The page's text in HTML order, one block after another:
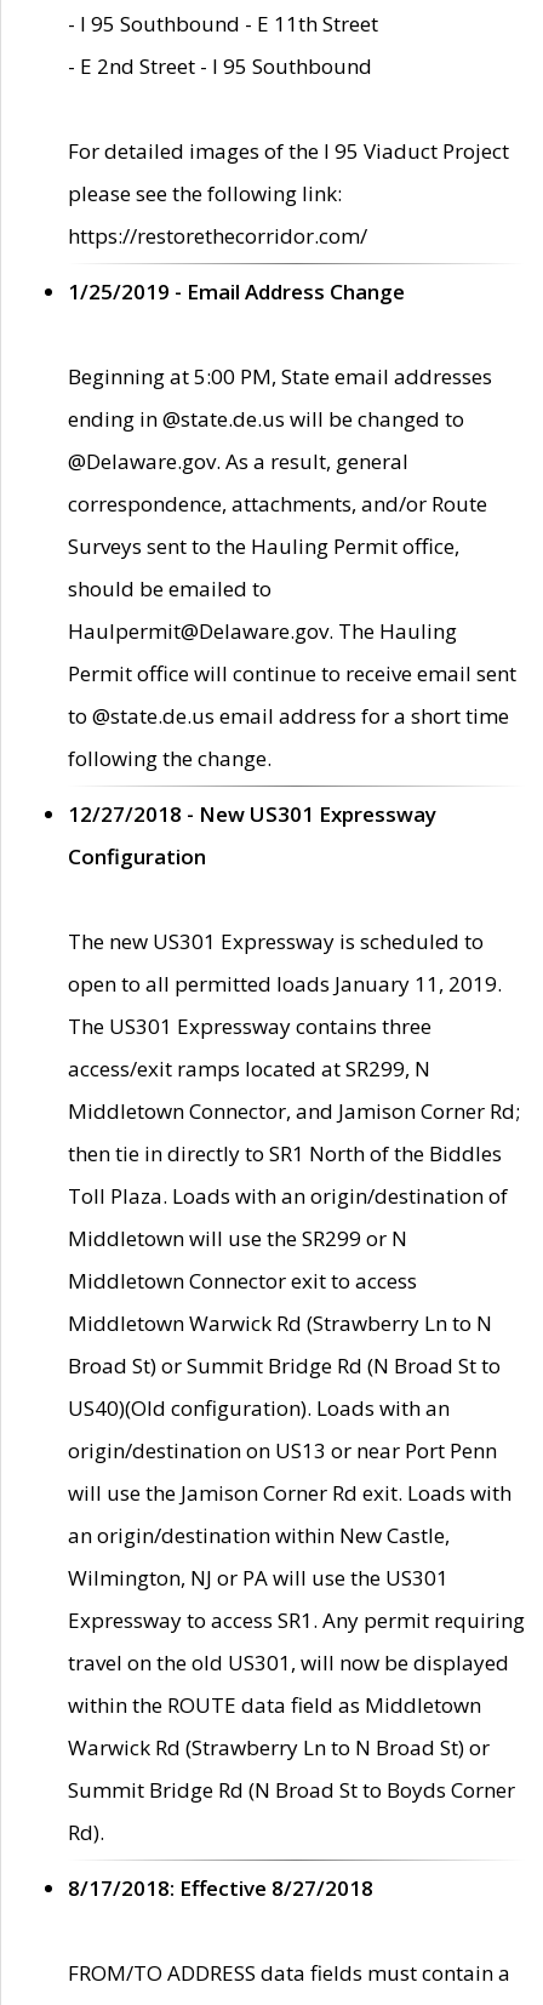
- I 95 Southbound - E 11th Street
- E 2nd Street - I 95 Southbound
For detailed images of the I 95 Viaduct Project
please see the following link:
https://restorethecorridor.com/
1/25/2019 - Email Address Change
Beginning at 5:00 PM, State email addresses
ending in @state.de.us will be changed to
@Delaware.gov. As a result, general
correspondence, attachments, and/or Route
Surveys sent to the Hauling Permit office,
should be emailed to
Haulpermit@Delaware.gov. The Hauling
Permit office will continue to receive email sent
to @state.de.us email address for a short time
following the change.
12/27/2018 - New US301 Expressway
Configuration
The new US301 Expressway is scheduled to
open to all permitted loads January 11, 2019.
The US301 Expressway contains three
access/exit ramps located at SR299, N
Middletown Connector, and Jamison Corner Rd;
then tie in directly to SR1 North of the Biddles
Toll Plaza. Loads with an origin/destination of
Middletown will use the SR299 or N
Middletown Connector exit to access
Middletown Warwick Rd (Strawberry Ln to N
Broad St) or Summit Bridge Rd (N Broad St to
US40)(Old configuration). Loads with an
origin/destination on US13 or near Port Penn
will use the Jamison Corner Rd exit. Loads with
an origin/destination within New Castle,
Wilmington, NJ or PA will use the US301
Expressway to access SR1. Any permit requiring
travel on the old US301, will now be displayed
within the ROUTE data field as Middletown
Warwick Rd (Strawberry Ln to N Broad St) or
Summit Bridge Rd (N Broad St to Boyds Corner
Rd).
8/17/2018: Effective 8/27/2018
FROM/TO ADDRESS data fields must contain a